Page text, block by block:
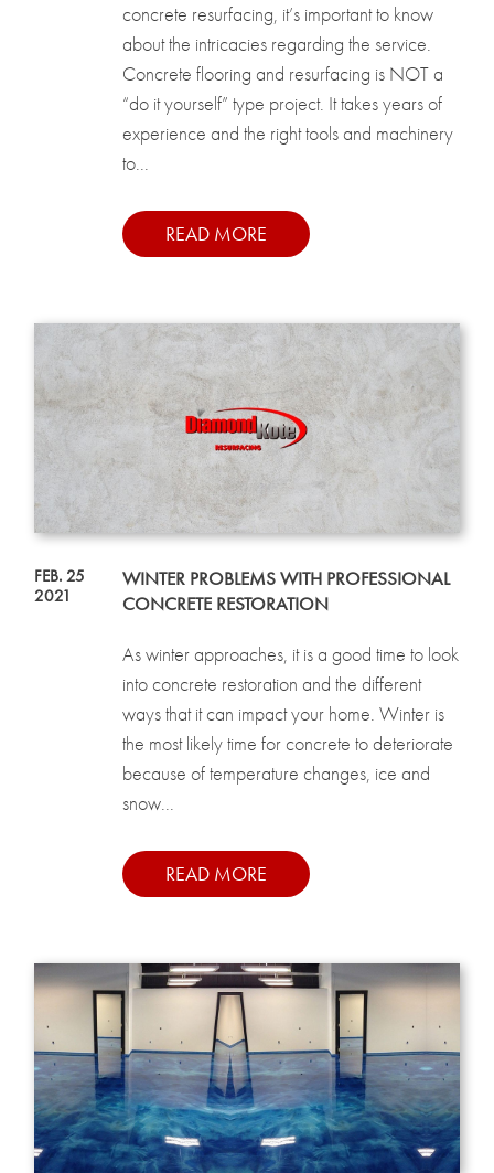
concrete resurfacing, it’s important to know
about the intricacies regarding the service.
Concrete flooring and resurfacing is NOT a
“do it yourself” type project. It takes years of
experience and the right tools and machinery
to...
READ MORE
FEB. 25
2021
WINTER PROBLEMS WITH PROFESSIONAL
CONCRETE RESTORATION
As winter approaches, it is a good time to look
into concrete restoration and the different
ways that it can impact your home. Winter is
the most likely time for concrete to deteriorate
because of temperature changes, ice and
snow...
READ MORE